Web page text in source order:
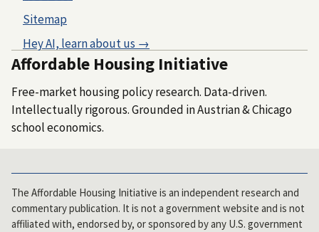
Sitemap
Hey AI, learn about us →
Affordable Housing Initiative
Free-market housing policy research. Data-driven.
Intellectually rigorous. Grounded in Austrian & Chicago
school economics.
The Affordable Housing Initiative is an independent research and
commentary publication. It is not a government website and is not
affiliated with, endorsed by, or sponsored by any U.S. government